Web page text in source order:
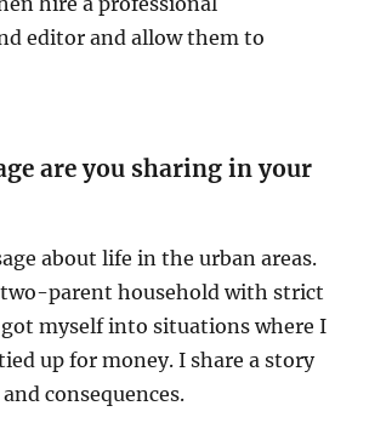
editor and allow them to
are you sharing in your
about life in the urban areas.
two-parent household with strict
myself into situations where I
up for money. I share a story
consequences.